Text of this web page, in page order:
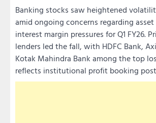
Banking stocks saw heightened
amid ongoing concerns regarding
interest margin pressures for Q1 FY26.
lenders led the fall, with HDFC Bank,
Kotak Mahindra Bank among the top
reflects institutional profit booking